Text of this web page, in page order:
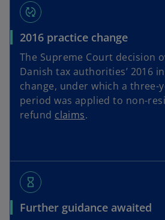
published_with_changes
2016 practice change
The Supreme Court decision
Danish tax authorities’ 2016
change, under which a three-
period was applied to non-
refund claims.
hourglass_empty
Further guidance awaited